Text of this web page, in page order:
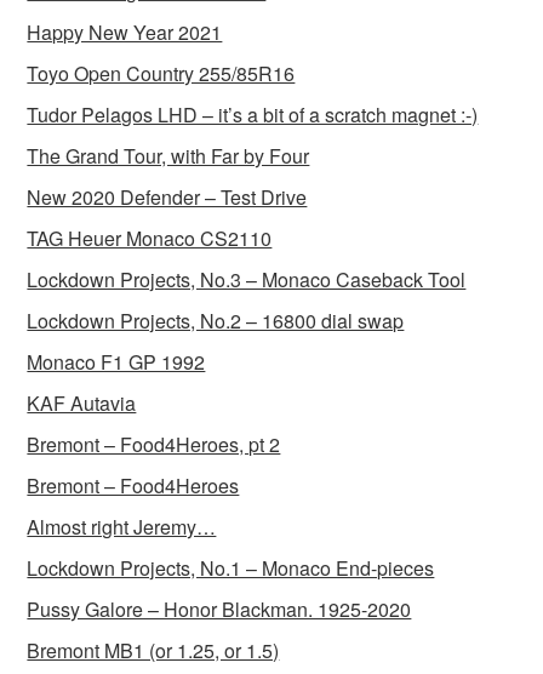
Happy New Year 2021
Toyo Open Country 255/85R16
Tudor Pelagos LHD – it’s a bit of a scratch magnet :-)
The Grand Tour, with Far by Four
New 2020 Defender – Test Drive
TAG Heuer Monaco CS2110
Lockdown Projects, No.3 – Monaco Caseback Tool
Lockdown Projects, No.2 – 16800 dial swap
Monaco F1 GP 1992
KAF Autavia
Bremont – Food4Heroes, pt 2
Bremont – Food4Heroes
Almost right Jeremy…
Lockdown Projects, No.1 – Monaco End-pieces
Pussy Galore – Honor Blackman. 1925-2020
Bremont MB1 (or 1.25, or 1.5)